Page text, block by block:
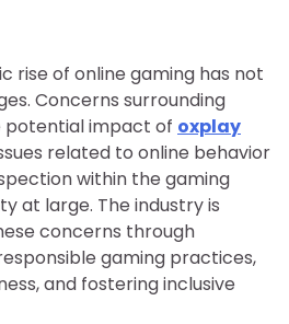
rise of online gaming has not
Concerns surrounding
potential impact of oxplay
related to online behavior
within the gaming
at large. The industry is
concerns through
gaming practices,
and fostering inclusive